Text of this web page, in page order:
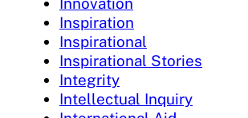
Inspiration
Inspirational
Inspirational Stories
Integrity
Intellectual Inquiry